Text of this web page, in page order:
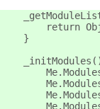
return
    }